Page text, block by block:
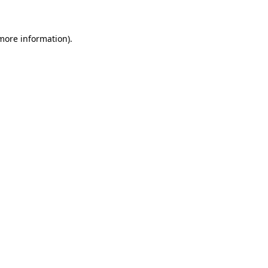
information).